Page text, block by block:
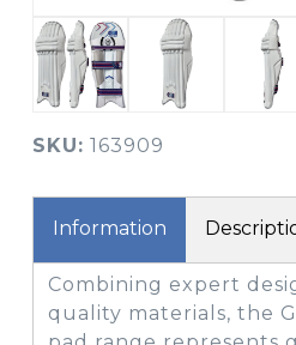
SKU: 163909
Information
Combining expert
quality materials, the